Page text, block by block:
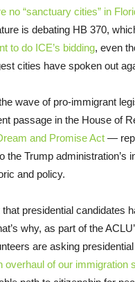
no “sanctuary cities” in
is debating HB 370,
to do ICE’s bidding, even
cities have spoken out
wave of pro-immigrant
passage in the House of
and Promise Act —
the Trump administration’s
and policy.
presidential candidates
why, as part of the
are asking
overhaul of our immigration